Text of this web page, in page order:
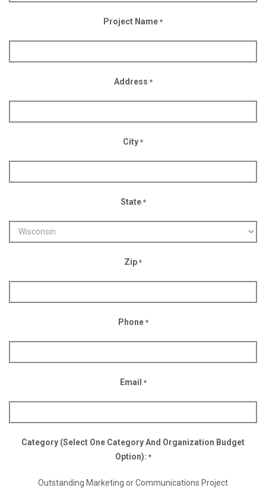
Project Name *
Address *
City *
State *
Zip *
Phone *
Email *
Category (Select One Category And Organization Budget
Option): *
Outstanding Marketing or Communications Project